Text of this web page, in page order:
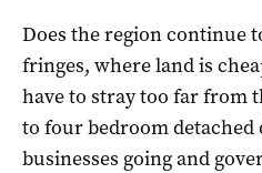
Does the region continue
fringes, where land is
have to stray too far from
to four bedroom
businesses going and